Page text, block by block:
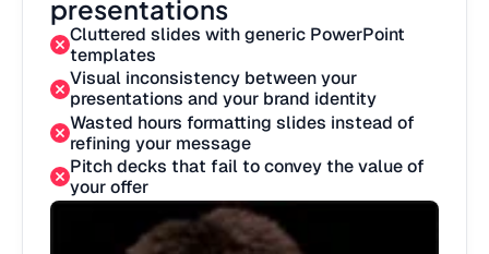
presentations
Cluttered slides with generic PowerPoint
templates
Visual inconsistency between your
presentations and your brand identity
Wasted hours formatting slides instead of
refining your message
Pitch decks that fail to convey the value of
your offer